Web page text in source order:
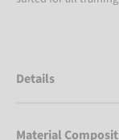
Details
Material